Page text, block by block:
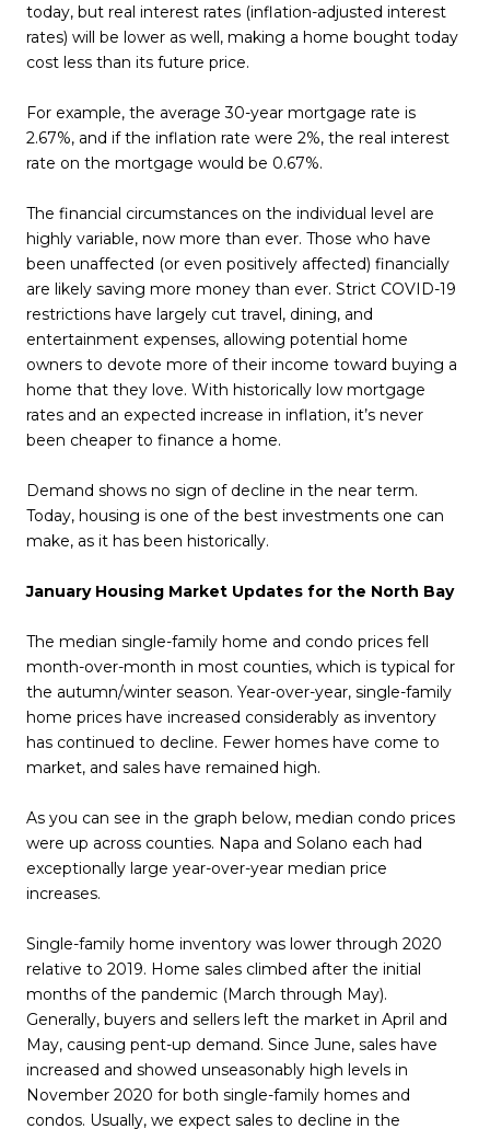
today, but real interest rates (inflation-adjusted interest
rates) will be lower as well, making a home bought today
cost less than its future price.
For example, the average 30-year mortgage rate is
2.67%, and if the inflation rate were 2%, the real interest
rate on the mortgage would be 0.67%.
The financial circumstances on the individual level are
highly variable, now more than ever. Those who have
been unaffected (or even positively affected) financially
are likely saving more money than ever. Strict COVID-19
restrictions have largely cut travel, dining, and
entertainment expenses, allowing potential home
owners to devote more of their income toward buying a
home that they love. With historically low mortgage
rates and an expected increase in inflation, it’s never
been cheaper to finance a home.
Demand shows no sign of decline in the near term.
Today, housing is one of the best investments one can
make, as it has been historically.
January Housing Market Updates for the North Bay
The median single-family home and condo prices fell
month-over-month in most counties, which is typical for
the autumn/winter season. Year-over-year, single-family
home prices have increased considerably as inventory
has continued to decline. Fewer homes have come to
market, and sales have remained high.
As you can see in the graph below, median condo prices
were up across counties. Napa and Solano each had
exceptionally large year-over-year median price
increases.
Single-family home inventory was lower through 2020
relative to 2019. Home sales climbed after the initial
months of the pandemic (March through May).
Generally, buyers and sellers left the market in April and
May, causing pent-up demand. Since June, sales have
increased and showed unseasonably high levels in
November 2020 for both single-family homes and
condos. Usually, we expect sales to decline in the